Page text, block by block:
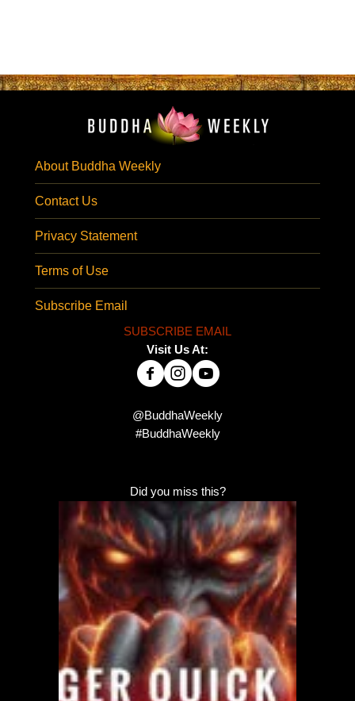
About Buddha Weekly
Contact Us
Privacy Statement
Terms of Use
Subscribe Email
SUBSCRIBE EMAIL
Visit Us At:
@BuddhaWeekly
#BuddhaWeekly
Did you miss this?